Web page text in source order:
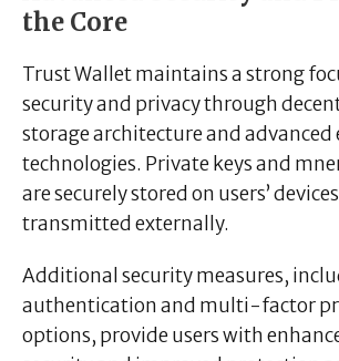
the Core
Trust Wallet maintains a strong
security and privacy through
storage architecture and
technologies. Private keys and
are securely stored on users’
transmitted externally.
Additional security measures,
authentication and multi-factor
options, provide users with